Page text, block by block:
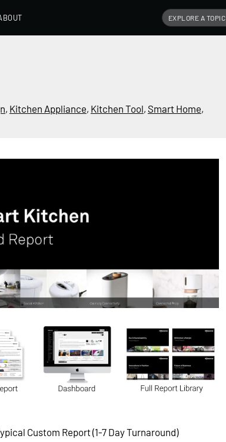
, Kitchen Appliance, Kitchen Tool, Smart Home,
Custom Report (1-7 Day Turnaround)